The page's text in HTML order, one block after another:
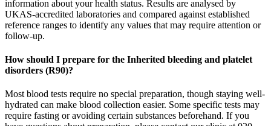
information about your health status. Results are analysed by
UKAS-accredited laboratories and compared against established
reference ranges to identify any values that may require attention or
follow-up.
How should I prepare for the Inherited bleeding and platelet
disorders (R90)?
Most blood tests require no special preparation, though staying well-
hydrated can make blood collection easier. Some specific tests may
require fasting or avoiding certain substances beforehand. If you